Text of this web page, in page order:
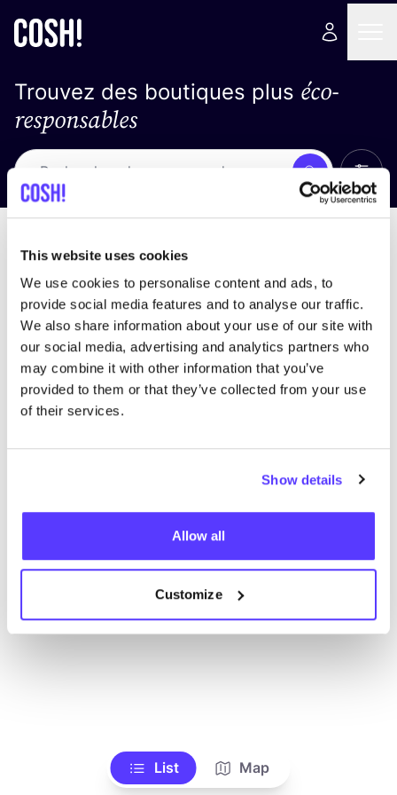
This website uses cookies
We use cookies to personalise content and ads, to
provide social media features and to analyse our traffic.
We also share information about your use of our site with
our social media, advertising and analytics partners who
may combine it with other information that you’ve
provided to them or that they’ve collected from your use
of their services.
Show details
Allow all
Customize
Trouvez des boutiques plus éco-
responsables
Recherche
trouver des résultats correspondant à vos critères
de recherche
List Map